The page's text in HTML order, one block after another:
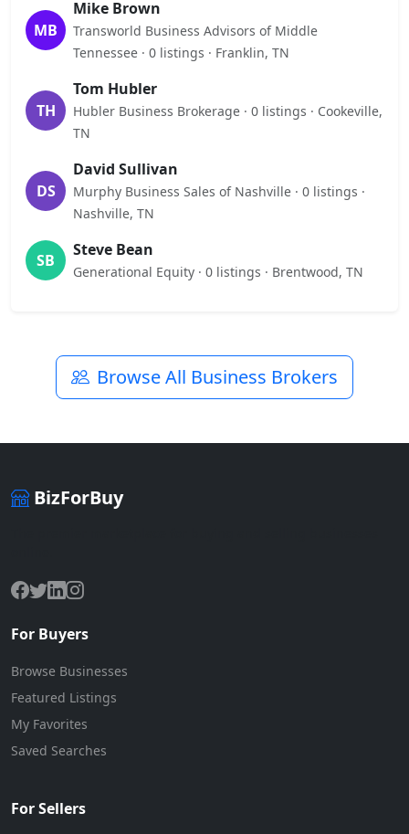
MB
Mike Brown
Transworld Business Advisors of Middle
Tennessee · 0 listings · Franklin, TN
TH
Tom Hubler
Hubler Business Brokerage · 0 listings · Cookeville,
TN
DS
David Sullivan
Murphy Business Sales of Nashville · 0 listings ·
Nashville, TN
SB
Steve Bean
Generational Equity · 0 listings · Brentwood, TN
Browse All Business Brokers
BizForBuy
For Buyers
Browse Businesses
Featured Listings
My Favorites
Saved Searches
For Sellers